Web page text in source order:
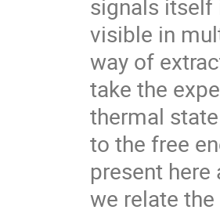
signals itself
visible in
way of
take the
thermal
to the free
present
we relate